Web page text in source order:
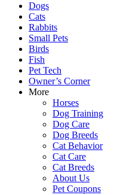
Dogs
Cats
Rabbits
Small Pets
Birds
Fish
Pet Tech
Owner’s Corner
More
Horses
Dog Training
Dog Care
Dog Breeds
Cat Behavior
Cat Care
Cat Breeds
About Us
Pet Coupons